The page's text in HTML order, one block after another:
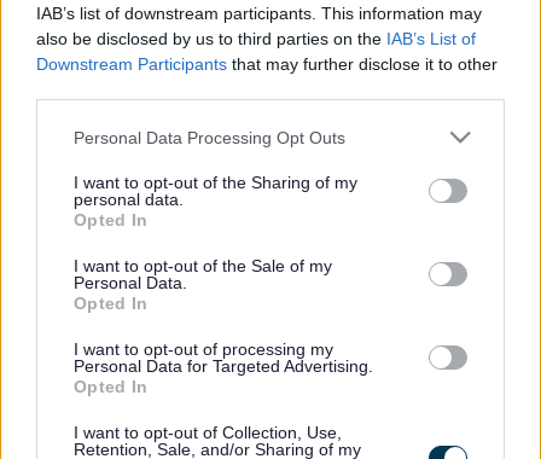
IAB’s list of downstream participants. This information may
also be disclosed by us to third parties on the IAB’s List of
Downstream Participants that may further disclose it to other
Please note that this website/app uses one or more Google
not limited to your visit or usage behaviour. You may click to
grant or deny consent to Google and its third-party tags to
use your data for below specified purposes in below Google
consent section.
Personal Data Processing Opt Outs
I want to opt-out of the Sharing of my
personal data.
Opted In
I want to opt-out of the Sale of my
Personal Data.
Opted In
I want to opt-out of processing my
Personal Data for Targeted Advertising.
Opted In
I want to opt-out of Collection, Use,
Retention, Sale, and/or Sharing of my
VISIT THE MILTON KEYNES SEND IAS
Did this page help you find what you needed?
All council services